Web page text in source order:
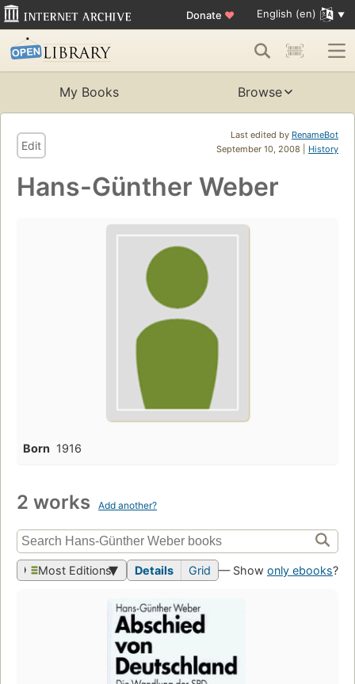
Donate ♥ English (en)
My Books Browse
Last edited by RenameBot
September 10, 2008 | History
Edit
Hans-Günther Weber
Born 1916
2 works Add another?
Most Editions Details Grid — Show only ebooks?